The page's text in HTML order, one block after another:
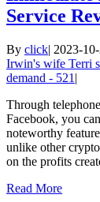
Service
By click| 2023-
Irwin's wife Terri
demand - 521 |
Through
Facebook, you
noteworthy
unlike other
on the profits
Read More